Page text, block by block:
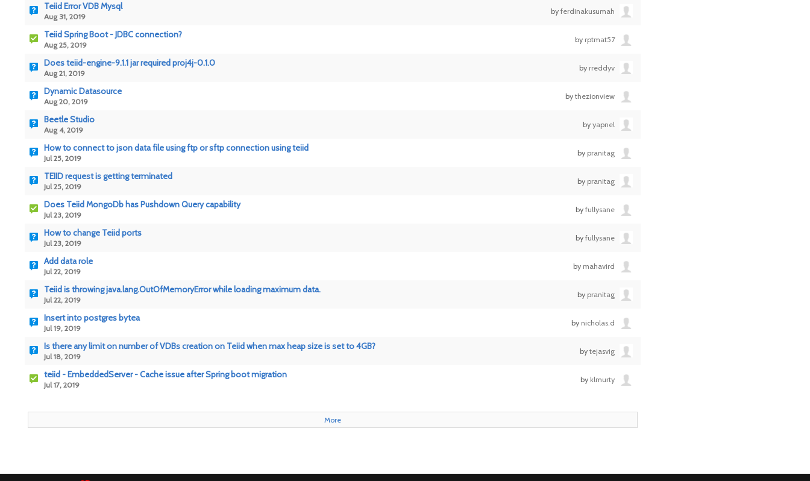
Teiid Error VDB Mysql
Aug 31, 2019
by ferdinakusumah
Teiid Spring Boot - JDBC connection?
Aug 25, 2019
by rptmat57
Does teiid-engine-9.1.1 jar required proj4j-0.1.0
Aug 21, 2019
by rreddyv
Dynamic Datasource
Aug 20, 2019
by thezionview
Beetle Studio
Aug 4, 2019
by yapnel
How to connect to json data file using ftp or sftp connection using teiid
Jul 25, 2019
by pranitag
TEIID request is getting terminated
Jul 25, 2019
by pranitag
Does Teiid MongoDb has Pushdown Query capability
Jul 23, 2019
by fullysane
How to change Teiid ports
Jul 23, 2019
by fullysane
Add data role
Jul 22, 2019
by mahavird
Teiid is throwing java.lang.OutOfMemoryError while loading maximum data.
Jul 22, 2019
by pranitag
Insert into postgres bytea
Jul 19, 2019
by nicholas.d
Is there any limit on number of VDBs creation on Teiid when max heap size is set to 4GB?
Jul 18, 2019
by tejasvig
teiid - EmbeddedServer - Cache issue after Spring boot migration
Jul 17, 2019
by klmurty
More